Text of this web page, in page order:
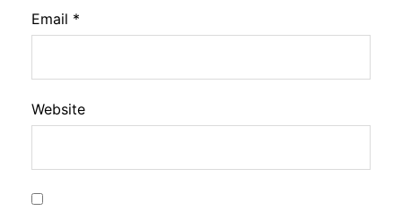
Email *
Website